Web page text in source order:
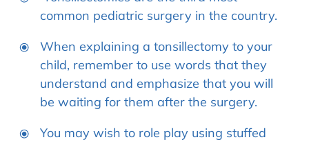
common pediatric surgery in the country.
When explaining a tonsillectomy to your
child, remember to use words that they
understand and emphasize that you will
be waiting for them after the surgery.
You may wish to role play using stuffed